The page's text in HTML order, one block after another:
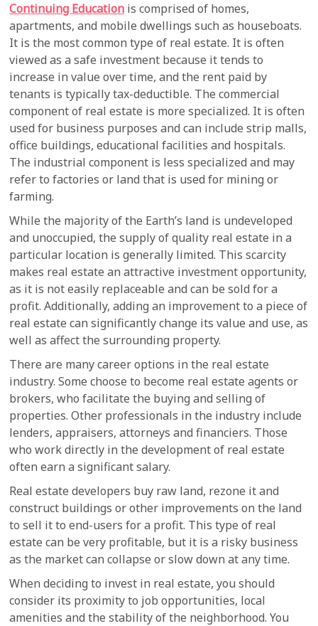
Continuing Education is comprised of homes,
apartments, and mobile dwellings such as houseboats.
It is the most common type of real estate. It is often
viewed as a safe investment because it tends to
increase in value over time, and the rent paid by
tenants is typically tax-deductible. The commercial
component of real estate is more specialized. It is often
used for business purposes and can include strip malls,
office buildings, educational facilities and hospitals.
The industrial component is less specialized and may
refer to factories or land that is used for mining or
farming.
While the majority of the Earth’s land is undeveloped
and unoccupied, the supply of quality real estate in a
particular location is generally limited. This scarcity
makes real estate an attractive investment opportunity,
as it is not easily replaceable and can be sold for a
profit. Additionally, adding an improvement to a piece of
real estate can significantly change its value and use, as
well as affect the surrounding property.
There are many career options in the real estate
industry. Some choose to become real estate agents or
brokers, who facilitate the buying and selling of
properties. Other professionals in the industry include
lenders, appraisers, attorneys and financiers. Those
who work directly in the development of real estate
often earn a significant salary.
Real estate developers buy raw land, rezone it and
construct buildings or other improvements on the land
to sell it to end-users for a profit. This type of real
estate can be very profitable, but it is a risky business
as the market can collapse or slow down at any time.
When deciding to invest in real estate, you should
consider its proximity to job opportunities, local
amenities and the stability of the neighborhood. You